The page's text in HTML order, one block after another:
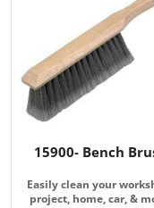
15900- Bench
Easily clean your
project, home, car, &
JOIN
Join for the latest
Products!.
Email